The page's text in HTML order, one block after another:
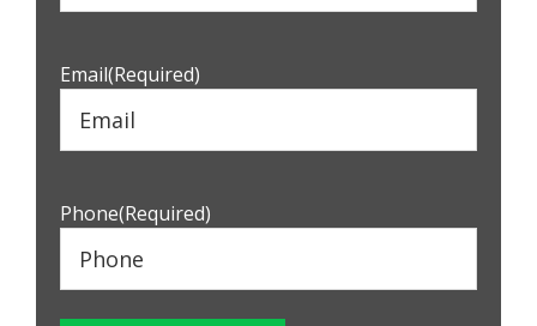
Email(Required)
Phone(Required)